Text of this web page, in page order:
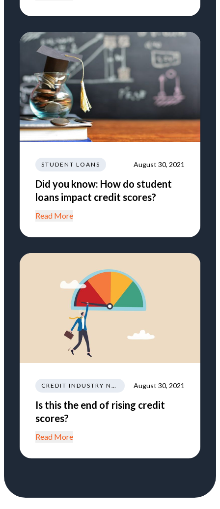
STUDENT LOANS August 30, 2021
Did you know: How do student
loans impact credit scores?
Read More
CREDIT INDUSTRY NEWS REGULATIONS TRENDS August 30, 2021
Is this the end of rising credit
scores?
Read More